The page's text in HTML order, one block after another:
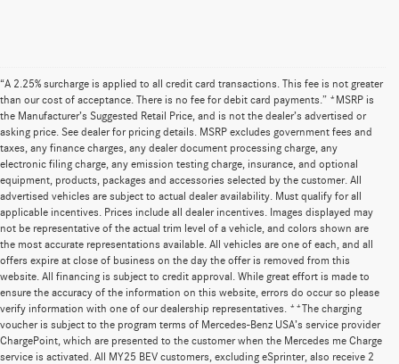
“A 2.25% surcharge is applied to all credit card transactions. This fee is not greater
than our cost of acceptance. There is no fee for debit card payments.” *MSRP is
the Manufacturer’s Suggested Retail Price, and is not the dealer’s advertised or
asking price. See dealer for pricing details. MSRP excludes government fees and
taxes, any finance charges, any dealer document processing charge, any
electronic filing charge, any emission testing charge, insurance, and optional
equipment, products, packages and accessories selected by the customer. All
advertised vehicles are subject to actual dealer availability. Must qualify for all
applicable incentives. Prices include all dealer incentives. Images displayed may
not be representative of the actual trim level of a vehicle, and colors shown are
the most accurate representations available. All vehicles are one of each, and all
offers expire at close of business on the day the offer is removed from this
website. All financing is subject to credit approval. While great effort is made to
ensure the accuracy of the information on this website, errors do occur so please
verify information with one of our dealership representatives. **The charging
voucher is subject to the program terms of Mercedes-Benz USA’s service provider
ChargePoint, which are presented to the customer when the Mercedes me Charge
service is activated. All MY25 BEV customers, excluding eSprinter, also receive 2